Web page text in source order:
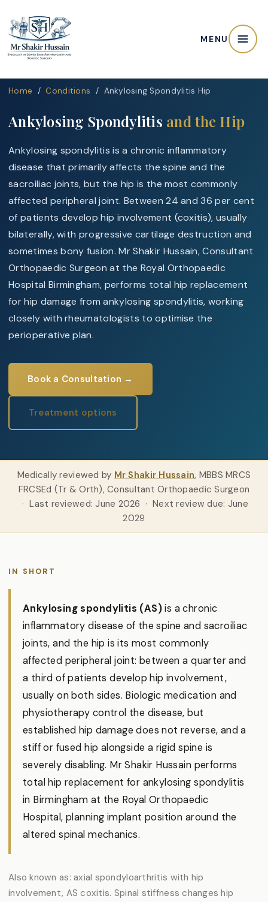
MENU
Home /Conditions / Ankylosing Spondylitis Hip
Ankylosing Spondylitis and the Hip
Ankylosing spondylitis is a chronic inflammatory
disease that primarily affects the spine and the
sacroiliac joints, but the hip is the most commonly
affected peripheral joint. Between 24 and 36 per cent
of patients develop hip involvement (coxitis), usually
bilaterally, with progressive cartilage destruction and
sometimes bony fusion. Mr Shakir Hussain, Consultant
Orthopaedic Surgeon at the Royal Orthopaedic
Hospital Birmingham, performs total hip replacement
for hip damage from ankylosing spondylitis, working
closely with rheumatologists to optimise the
perioperative plan.
Book a Consultation →
Treatment options
Medically reviewed by Mr Shakir Hussain, MBBS MRCS
FRCSEd (Tr & Orth), Consultant Orthopaedic Surgeon
· Last reviewed: June 2026 · Next review due: June
2029
IN SHORT
Ankylosing spondylitis (AS)is a chronic
inflammatory disease of the spine and sacroiliac
joints, and the hip is its most commonly
affected peripheral joint: between a quarter and
a third of patients develop hip involvement,
usually on both sides. Biologic medication and
physiotherapy control the disease, but
established hip damage does not reverse, and a
stiff or fused hip alongside a rigid spine is
severely disabling. Mr Shakir Hussain performs
total hip replacement for ankylosing spondylitis
in Birmingham at the Royal Orthopaedic
Hospital, planning implant position around the
altered spinal mechanics.
Also known as: axial spondyloarthritis with hip
involvement, AS coxitis. Spinal stiffness changes hip